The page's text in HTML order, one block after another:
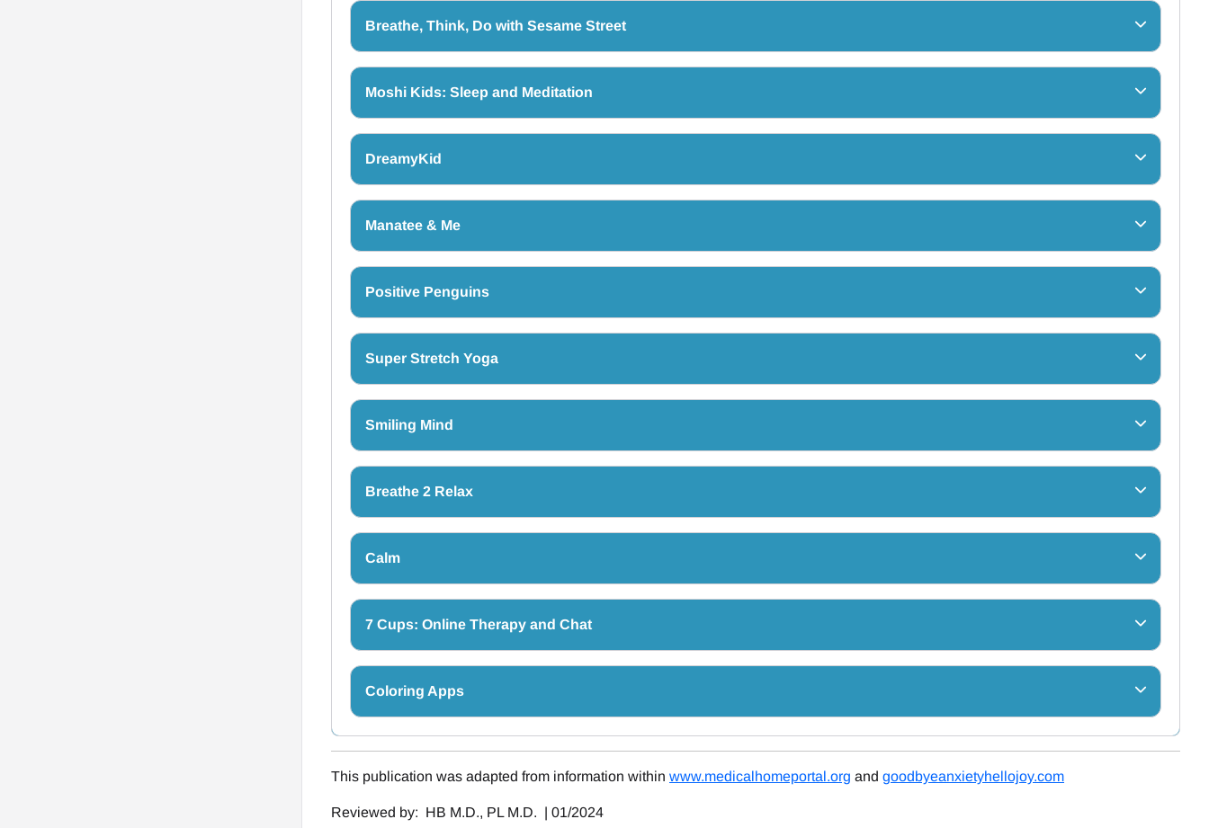
Breathe, Think, Do with Sesame Street
Moshi Kids: Sleep and Meditation
DreamyKid
Manatee & Me
Positive Penguins
Super Stretch Yoga
Smiling Mind
Breathe 2 Relax
Calm
7 Cups: Online Therapy and Chat
Coloring Apps
This publication was adapted from information within www.medicalhomeportal.org and goodbyeanxietyhellojoy.com
Reviewed by: HB M.D., PL M.D. | 01/2024